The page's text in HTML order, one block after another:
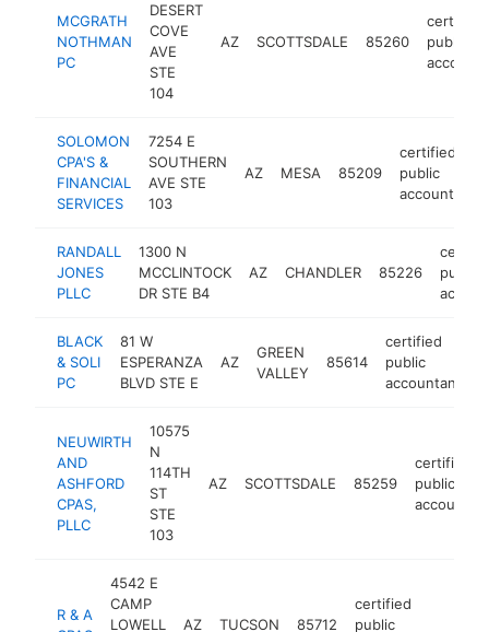
MCGRATH
NOTHMAN
PC
DESERT
COVE
AVE
STE
104
AZ SCOTTSDALE 85260
certified
public
SOLOMON
CPA'S &
FINANCIAL
SERVICES
7254 E
SOUTHERN
AVE STE
103
AZ MESA 85209
certified
public
accountant
RANDALL
JONES
PLLC
1300 N
MCCLINTOCK
DR STE B4
AZ CHANDLER 85226
public
BLACK
& SOLI
PC
81 W
ESPERANZA
BLVD STE E
AZ
GREEN
VALLEY
85614
certified
public
accountant
NEUWIRTH
AND
ASHFORD
CPAS,
PLLC
10575
N
114TH
ST
STE
103
AZ SCOTTSDALE 85259
certified
public
R & A
4542 E
CAMP
LOWELL
AZ TUCSON 85712
certified
public